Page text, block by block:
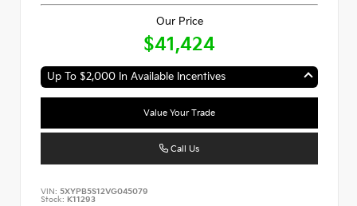
Our Price
$41,424
Up To $2,000 In Available Incentives
Value Your Trade
Call Us
VIN: 5XYPB5S12VG045079
Stock: K11293